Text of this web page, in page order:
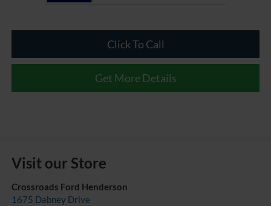
Click To Call
Get More Details
Visit our Store
Crossroads Ford Henderson
1675 Dabney Drive